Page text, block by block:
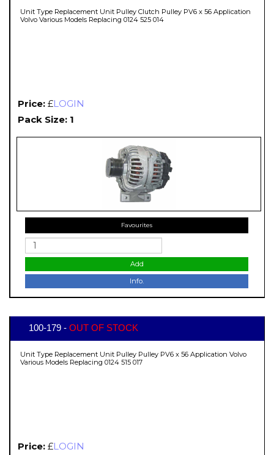
Unit Type Replacement Unit Pulley Clutch Pulley PV6 x 56 Application
Volvo Various Models Replacing 0124 525 014
Price: £LOGIN
Pack Size: 1
Favourites
Add
Info.
100-179 - OUT OF STOCK
Unit Type Replacement Unit Pulley Pulley PV6 x 56 Application Volvo
Various Models Replacing 0124 515 017
Price: £LOGIN